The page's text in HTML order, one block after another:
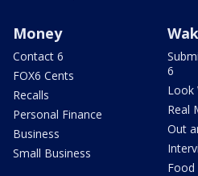
Money
Contact 6
FOX6 Cents
Recalls
Personal Finance
Business
Small Business
6
Look
Real
Out
Food